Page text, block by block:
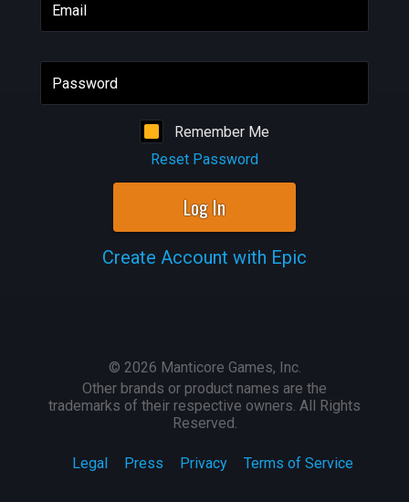
Email
Password
Remember Me
Reset Password
Log In
Create Account with Epic
Legal Press Privacy Terms of Service
© 2026 Manticore Games, Inc.
Other brands or product names are the
trademarks of their respective owners. All Rights
Reserved.